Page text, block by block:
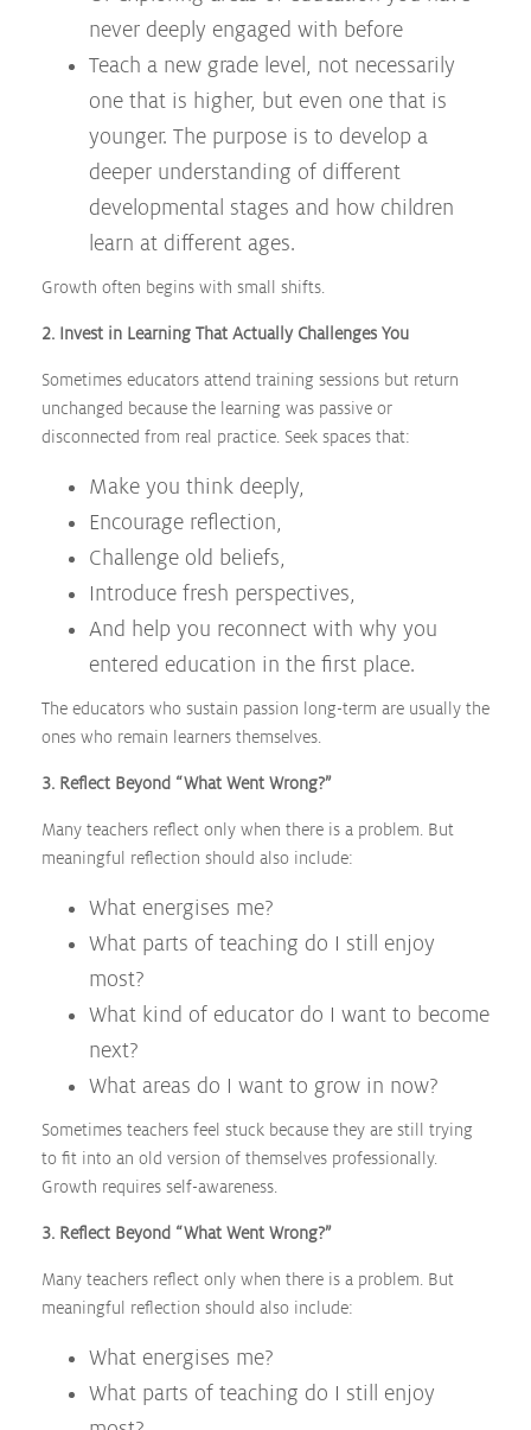
never deeply engaged with before
Teach a new grade level, not necessarily
one that is higher, but even one that is
younger. The purpose is to develop a
deeper understanding of different
developmental stages and how children
learn at different ages.
Growth often begins with small shifts.
2. Invest in Learning That Actually Challenges You
Sometimes educators attend training sessions but return
unchanged because the learning was passive or
disconnected from real practice. Seek spaces that:
Make you think deeply,
Encourage reflection,
Challenge old beliefs,
Introduce fresh perspectives,
And help you reconnect with why you
entered education in the first place.
The educators who sustain passion long-term are usually the
ones who remain learners themselves.
3. Reflect Beyond “What Went Wrong?”
Many teachers reflect only when there is a problem. But
meaningful reflection should also include:
What energises me?
What parts of teaching do I still enjoy
most?
What kind of educator do I want to become
next?
What areas do I want to grow in now?
Sometimes teachers feel stuck because they are still trying
to fit into an old version of themselves professionally.
Growth requires self-awareness.
3. Reflect Beyond “What Went Wrong?”
Many teachers reflect only when there is a problem. But
meaningful reflection should also include:
What energises me?
What parts of teaching do I still enjoy